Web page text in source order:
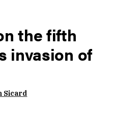
the fifth
invasion of
Sicard